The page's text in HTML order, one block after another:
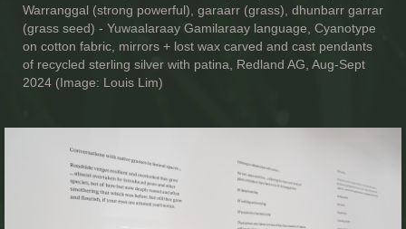
Warranggal (strong powerful), garaarr (grass), dhunbarr garrar
(grass seed) - Yuwaalaraay Gamilaraay language, Cyanotype
on cotton fabric, mirrors + lost wax carved and cast pendants
of recycled sterling silver with patina, Redland AG, Aug-Sept
2024 (Image: Louis Lim)